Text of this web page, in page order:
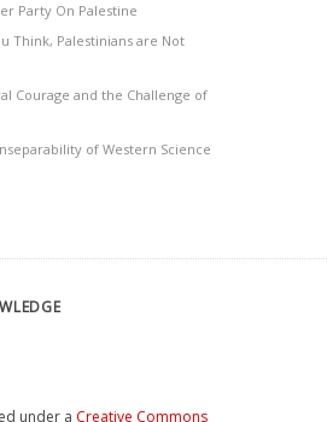
Party On Palestine
Think, Palestinians are Not
Courage and the Challenge of
of Western Science
under a Creative Commons